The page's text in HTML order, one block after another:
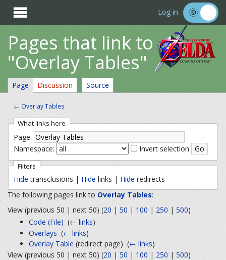
 Log in
Pages that link to
"Overlay Tables"
Page Discussion Source
← Overlay Tables
What links here
Page:
Namespace:
Invert selection
Filters
Hide transclusions | Hide links | Hide redirects
The following pages link to Overlay Tables:
View (previous 50 | next 50) (20 | 50 | 100 | 250 | 500)
Code (File) ‎(← links)
Overlays ‎(← links)
Overlay Table (redirect page) ‎(← links)
View (previous 50 | next 50) (20 | 50 | 100 | 250 | 500)